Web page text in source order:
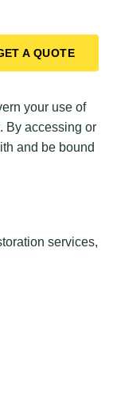
A QUOTE
your use of
. By accessing or
and be bound
services,